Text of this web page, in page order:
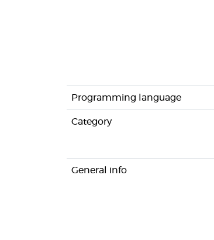
Programming language
Category
General info